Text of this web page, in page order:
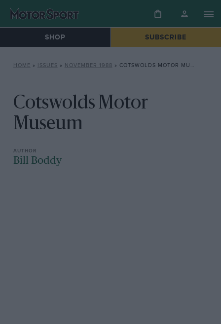
SHOP SUBSCRIBE
HOME » ISSUES » NOVEMBER 1988 » COTSWOLDS MOTOR MUSEUM
Cotswolds Motor
Museum
Bill Boddy